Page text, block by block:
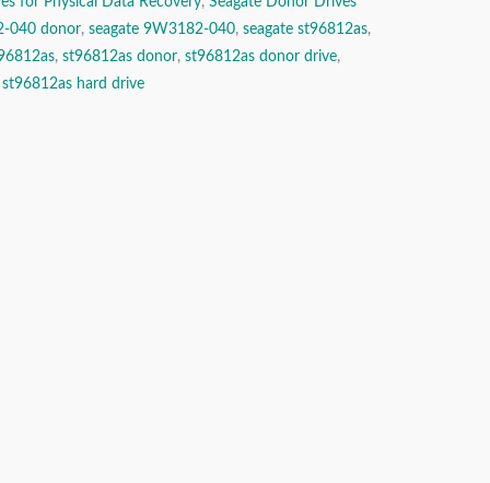
040 donor, seagate 9W3182-040, seagate st96812as,
, st96812as donor, st96812as donor drive,
st96812as hard drive